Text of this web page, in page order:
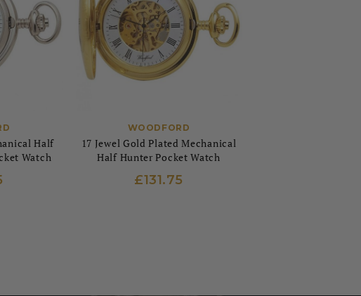
Half
Watch
WOODFORD
17 Jewel Gold Plated Mechanical
Half Hunter Pocket Watch
£131.75